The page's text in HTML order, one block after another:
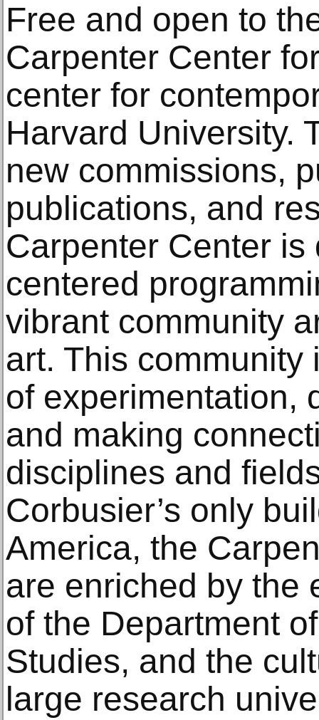
Free and open to
Carpenter Center
center for
Harvard University.
new commissions,
publications, and
Carpenter Center
centered
vibrant community
art. This
of experimentation,
and making
disciplines and
Corbusier’s only
America, the
are enriched by the
of the Department
Studies, and the
large research